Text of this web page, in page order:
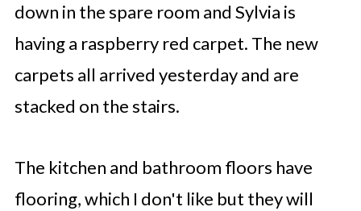
down in the spare room and Sylvia is
having a raspberry red carpet. The new
carpets all arrived yesterday and are
stacked on the stairs.
The kitchen and bathroom floors have
flooring, which I don't like but they will